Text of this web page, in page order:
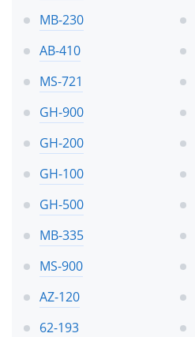
MB-230
AB-410
MS-721
GH-900
GH-200
GH-100
GH-500
MB-335
MS-900
AZ-120
62-193